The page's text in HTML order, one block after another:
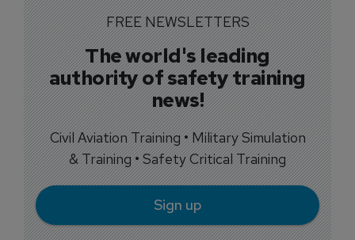
FREE NEWSLETTERS
The world's leading
authority of safety training
news!
Civil Aviation Training • Military Simulation
& Training • Safety Critical Training
Sign up